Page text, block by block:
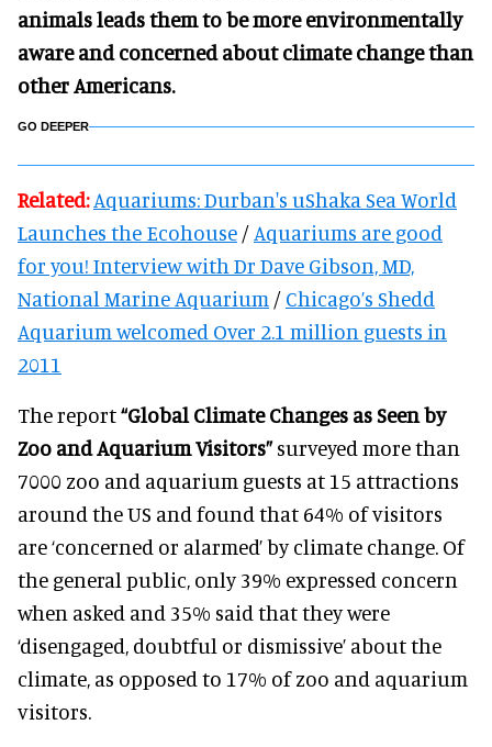
animals leads them to be more environmentally
aware and concerned about climate change than
other Americans.
GO DEEPER
Related: Aquariums: Durban's uShaka Sea World
Launches the Ecohouse / Aquariums are good
for you! Interview with Dr Dave Gibson, MD,
National Marine Aquarium / Chicago’s Shedd
Aquarium welcomed Over 2.1 million guests in
2011
The report“Global Climate Changes as Seen by
Zoo and Aquarium Visitors”surveyed more than
7000 zoo and aquarium guests at 15 attractions
around the US and found that 64% of visitors
are ‘concerned or alarmed’ by climate change. Of
the general public, only 39% expressed concern
when asked and 35% said that they were
‘disengaged, doubtful or dismissive’ about the
climate, as opposed to 17% of zoo and aquarium
visitors.